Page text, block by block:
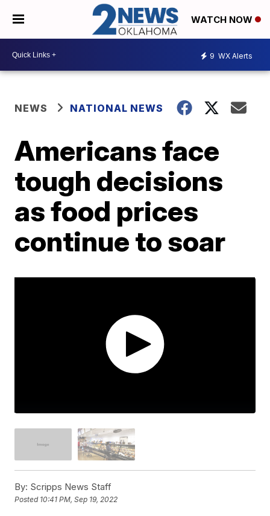
WATCH NOW
9 WX Alerts
NEWS NATIONAL NEWS
Americans face
tough decisions
as food prices
continue to soar
By: Scripps News Staff
Posted 10:41 PM, Sep 19, 2022